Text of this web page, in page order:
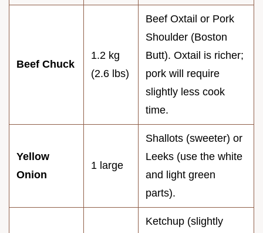
Beef Chuck
1.2 kg
(2.6 lbs)
Beef Oxtail or Pork
Shoulder (Boston
Butt). Oxtail is richer;
pork will require
slightly less cook
time.
Yellow
Onion
1 large
Shallots (sweeter) or
Leeks (use the white
and light green
parts).
Ketchup (slightly